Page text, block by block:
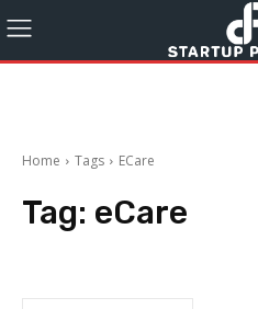
Home Tags ECare
Tag: eCare